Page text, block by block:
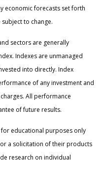
economic forecasts set forth
to change.
sectors are generally
Indexes are unmanaged
into directly. Index
of any investment and
All performance
of future results.
educational purposes only
a solicitation of their products
research on individual